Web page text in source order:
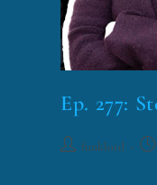
Ep. 277:
funklord